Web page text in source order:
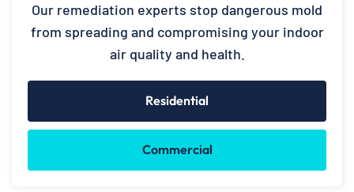
Our remediation experts stop dangerous mold
from spreading and compromising your indoor
air quality and health.
Residential
Commercial